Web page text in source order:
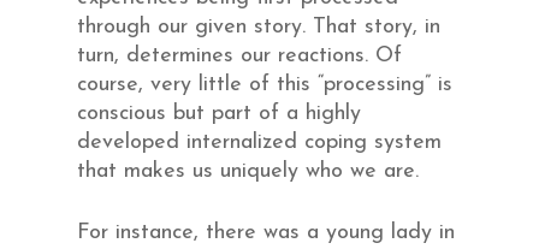
through our given story. That story, in
turn, determines our reactions. Of
course, very little of this “processing” is
conscious but part of a highly
developed internalized coping system
that makes us uniquely who we are.
For instance, there was a young lady in